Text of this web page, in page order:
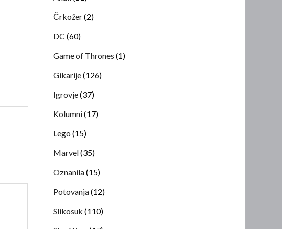
Črkožer(2)
DC (60)
Game of Thrones (1)
Gikarije(126)
Igrovje(37)
Kolumni(17)
Lego (15)
Marvel(35)
Oznanila(15)
Potovanja(12)
Slikosuk (110)